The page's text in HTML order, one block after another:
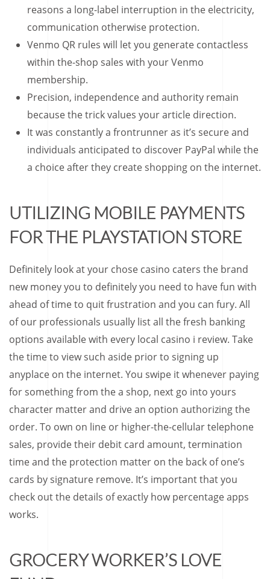
reasons a long-label interruption in the electricity,
communication otherwise protection.
Venmo QR rules will let you generate contactless
within the-shop sales with your Venmo
membership.
Precision, independence and authority remain
because the trick values your article direction.
It was constantly a frontrunner as it’s secure and
individuals anticipated to discover PayPal while the
a choice after they create shopping on the internet.
UTILIZING MOBILE PAYMENTS
FOR THE PLAYSTATION STORE
Definitely look at your chose casino caters the brand
new money you to definitely you need to have fun with
ahead of time to quit frustration and you can fury. All
of our professionals usually list all the fresh banking
options available with every local casino i review. Take
the time to view such aside prior to signing up
anyplace on the internet. You swipe it whenever paying
for something from the a shop, next go into yours
character matter and drive an option authorizing the
order. To own on line or higher-the-cellular telephone
sales, provide their debit card amount, termination
time and the protection matter on the back of one’s
cards by signature remove. It’s important that you
check out the details of exactly how percentage apps
works.
GROCERY WORKER’S LOVE